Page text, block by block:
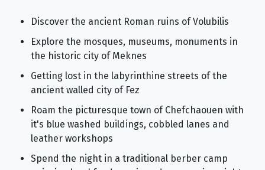
Discover the ancient Roman ruins of Volubilis
Explore the mosques, museums, monuments in
the historic city of Meknes
Getting lost in the labyrinthine streets of the
ancient walled city of Fez
Roam the picturesque town of Chefchaouen with
it's blue washed buildings, cobbled lanes and
leather workshops
Spend the night in a traditional berber camp